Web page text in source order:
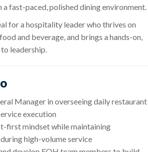
fast-paced, polished dining environment.
for a hospitality leader who thrives on
and beverage, and brings a hands-on,
leadership.
Manager in overseeing daily restaurant
execution
first mindset while maintaining
high-volume service